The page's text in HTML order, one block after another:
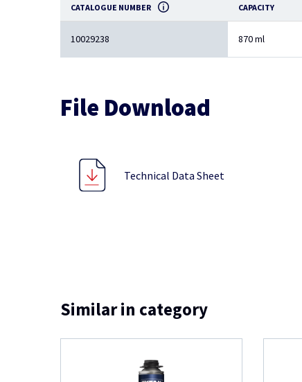
CATALOGUE NUMBER CAPACITY
10029238 870 ml
File Download
Technical Data Sheet
Similar in category